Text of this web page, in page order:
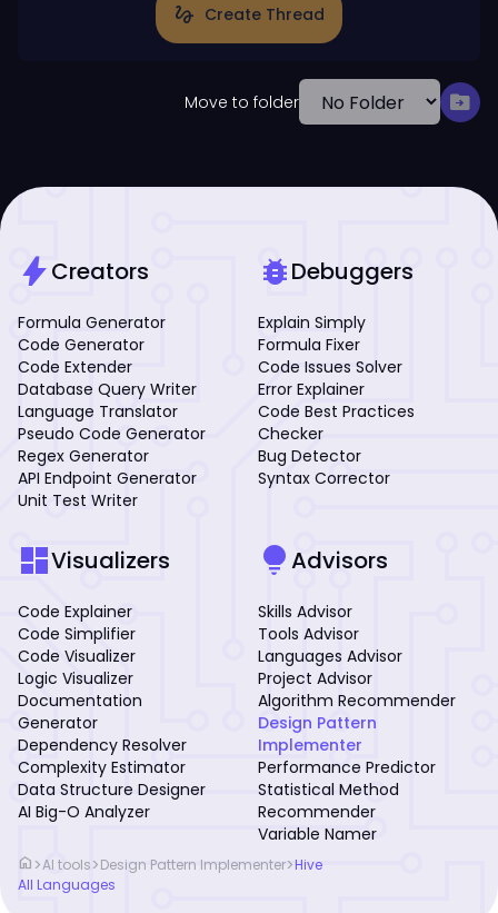
gesture Create Thread
Move to folder drive_file_move
boltCreators
Formula Generator
Code Generator
Code Extender
Database Query Writer
Language Translator
Pseudo Code Generator
Regex Generator
API Endpoint Generator
Unit Test Writer
bug_reportDebuggers
Explain Simply
Formula Fixer
Code Issues Solver
Error Explainer
Code Best Practices
Checker
Bug Detector
Syntax Corrector
dashboardVisualizers
Code Explainer
Code Simplifier
Code Visualizer
Logic Visualizer
Documentation
Generator
Dependency Resolver
Complexity Estimator
Data Structure Designer
AI Big-O Analyzer
lightbulbAdvisors
Skills Advisor
Tools Advisor
Languages Advisor
Project Advisor
Algorithm Recommender
Design Pattern
Implementer
Performance Predictor
Statistical Method
Recommender
Variable Namer
home >AI tools>Design Pattern Implementer>Hive
All Languages